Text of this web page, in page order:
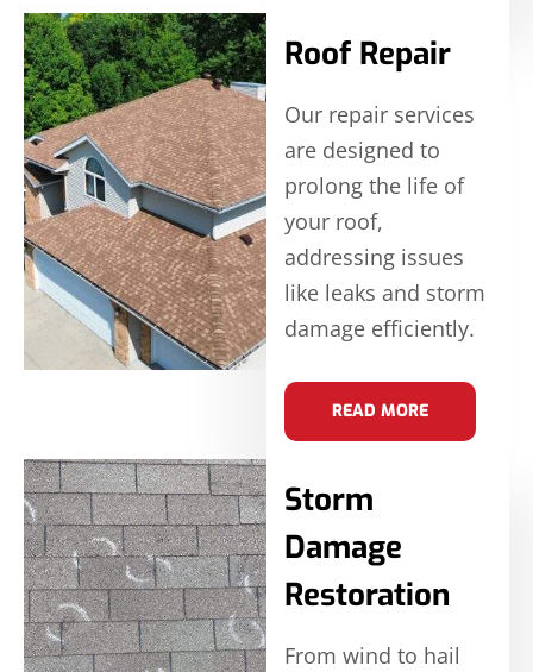
Roof Repair
Our repair services
are designed to
prolong the life of
your roof,
addressing issues
like leaks and storm
damage efficiently.
READ MORE
Storm
Damage
Restoration
From wind to hail